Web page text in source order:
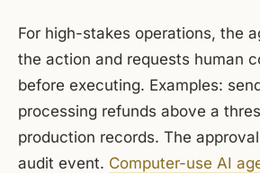
For high-stakes operations, the
the action and requests human
before executing. Examples:
processing refunds above a
production records. The
audit event. Computer-use AI